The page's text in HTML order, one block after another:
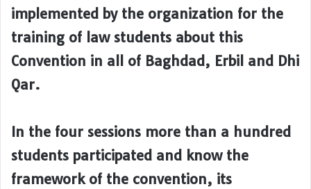
implemented by the organization for the
training of law students about this
Convention in all of Baghdad, Erbil and Dhi
Qar.
In the four sessions more than a hundred
students participated and know the
framework of the convention, its